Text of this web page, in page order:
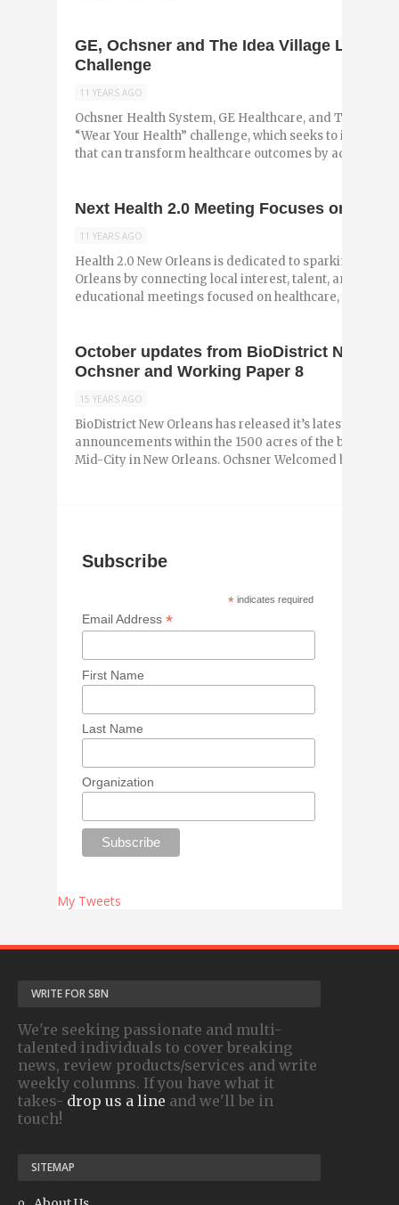
GE, Ochsner and The Idea Village Launch
Challenge
11 YEARS AGO
Ochsner Health System, GE Healthcare, and The Idea
“Wear Your Health” challenge, which seeks to identify
that can transform healthcare outcomes by addressing
Next Health 2.0 Meeting Focuses on
11 YEARS AGO
Health 2.0 New Orleans is dedicated to sparking
Orleans by connecting local interest, talent, and
educational meetings focused on healthcare, ...
October updates from BioDistrict New
Ochsner and Working Paper 8
15 YEARS AGO
BioDistrict New Orleans has released it’s latest
announcements within the 1500 acres of the
Mid-City in New Orleans. Ochsner Welcomed by ...
Subscribe
* indicates required
Email Address*
First Name
Last Name
Organization
My Tweets
WRITE FOR SBN
We're seeking passionate and multi-
talented individuals to cover breaking
news, review products/services and write
weekly columns. If you have what it
takes- drop us a line and we'll be in
touch!
SITEMAP